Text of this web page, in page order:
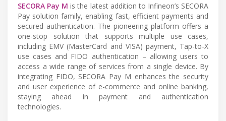
SECORA Pay M is the latest addition to Infineon’s SECORA
Pay solution family, enabling fast, efficient payments and
secured authentication. The pioneering platform offers a
one-stop solution that supports multiple use cases,
including EMV (MasterCard and VISA) payment, Tap-to-X
use cases and FIDO authentication – allowing users to
access a wide range of services from a single device. By
integrating FIDO, SECORA Pay M enhances the security
and user experience of e-commerce and online banking,
staying ahead in payment and authentication
technologies.